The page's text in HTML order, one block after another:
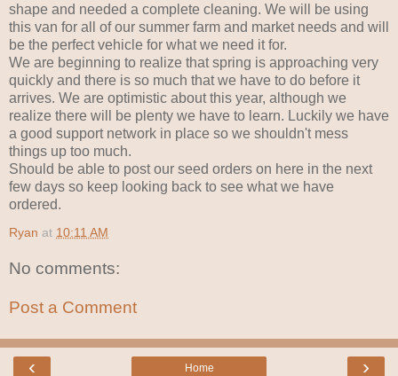
shape and needed a complete cleaning. We will be using
this van for all of our summer farm and market needs and will
be the perfect vehicle for what we need it for.
We are beginning to realize that spring is approaching very
quickly and there is so much that we have to do before it
arrives. We are optimistic about this year, although we
realize there will be plenty we have to learn. Luckily we have
a good support network in place so we shouldn't mess
things up too much.
Should be able to post our seed orders on here in the next
few days so keep looking back to see what we have
ordered.
Ryan at 10:11 AM
No comments:
Post a Comment
‹ ›
Home